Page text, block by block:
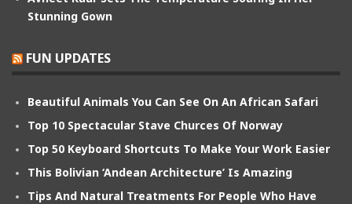
Stunning Gown
FUN UPDATES
Beautiful Animals You Can See On An African Safari
Top 10 Spectacular Stave Churces Of Norway
Top 50 Keyboard Shortcuts To Make Your Work Easier
This Bolivian ‘Andean Architecture’ Is Amazing
Tips And Natural Treatments For People Who Have